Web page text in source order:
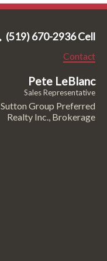
(519) 670-2936 Cell
Contact
Pete LeBlanc
Sales Representative
Sutton Group Preferred
Realty Inc., Brokerage